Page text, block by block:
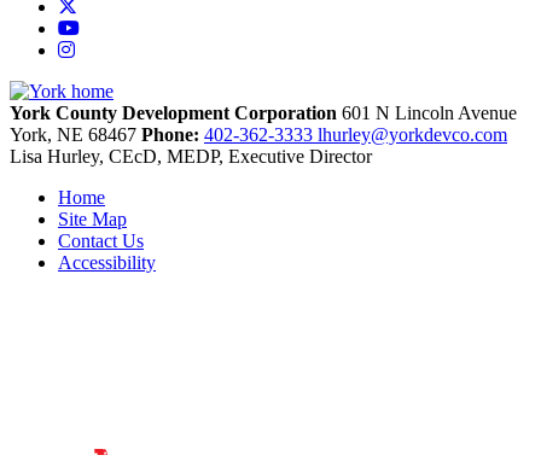
YouTube
Instagram
York County Development Corporation 601 N Lincoln Avenue
York, NE 68467 Phone: 402-362-3333 lhurley@yorkdevco.com
Lisa Hurley, CEcD, MEDP, Executive Director
Home
Site Map
Contact Us
Accessibility